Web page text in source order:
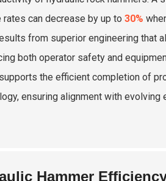
can decrease by up to 30%
from superior engineering that
both operator safety and
the efficient completion of
ensuring alignment with evolving
Hammer